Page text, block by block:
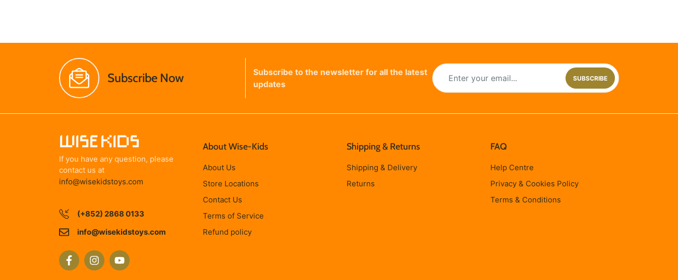
Subscribe Now
Subscribe to the newsletter for all the latest
updates
SUBSCRIBE
If you have any question, please
contact us at
info@wisekidstoys.com
(+852) 2868 0133
info@wisekidstoys.com
About Wise-Kids
About Us
Store Locations
Contact Us
Terms of Service
Refund policy
Shipping & Returns
Shipping & Delivery
Returns
FAQ
Help Centre
Privacy & Cookies Policy
Terms & Conditions